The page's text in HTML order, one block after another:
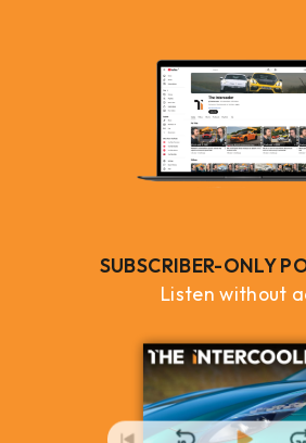
SUBSCRIBER-ONLY
Listen without